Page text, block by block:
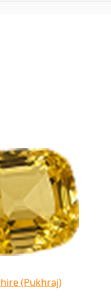
(Pukhraj)